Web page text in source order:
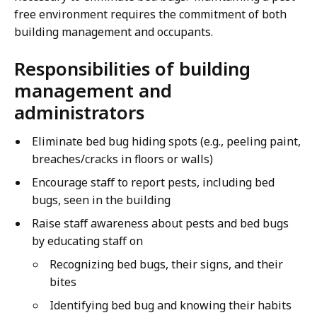
free environment requires the commitment of both
building management and occupants.
Responsibilities of building
management and
administrators
Eliminate bed bug hiding spots (e.g., peeling paint,
breaches/cracks in floors or walls)
Encourage staff to report pests, including bed
bugs, seen in the building
Raise staff awareness about pests and bed bugs
by educating staff on
Recognizing bed bugs, their signs, and their
bites
Identifying bed bug and knowing their habits